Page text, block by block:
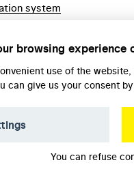
system
(only in
browsing
use of the
can give us your consent
You can refuse